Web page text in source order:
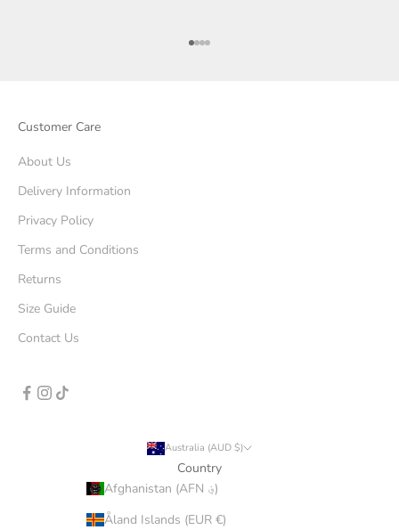
Go to item 1
Go to item 2
Go to item 3
Go to item 4
Customer Care
About Us
Delivery Information
Privacy Policy
Terms and Conditions
Returns
Size Guide
Contact Us
Australia (AUD $)
Country
Afghanistan (AFN ؋)
Åland Islands (EUR €)